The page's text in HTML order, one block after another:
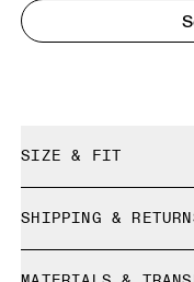
SIZE & FIT
Size Guide - Mens
SHIPPING &